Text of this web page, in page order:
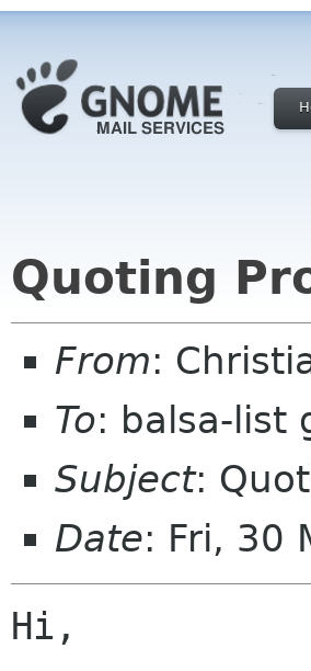
Quoting
From:
To: balsa-list
Subject:
Date: Fri, 30
Hi,